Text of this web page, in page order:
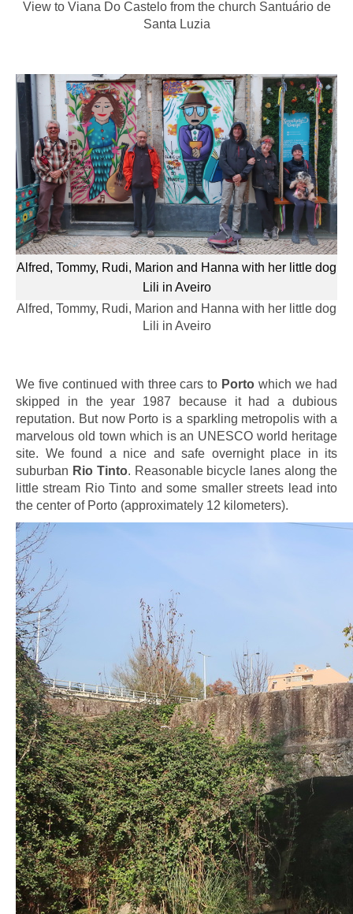
View to Viana Do Castelo from the church Santuário de
Santa Luzia
Alfred, Tommy, Rudi, Marion and Hanna with her little dog
Lili in Aveiro
Alfred, Tommy, Rudi, Marion and Hanna with her little dog
Lili in Aveiro
We five continued with three cars to Porto which we had
skipped in the year 1987 because it had a dubious
reputation. But now Porto is a sparkling metropolis with a
marvelous old town which is an UNESCO world heritage
site. We found a nice and safe overnight place in its
suburban Rio Tinto. Reasonable bicycle lanes along the
little stream Rio Tinto and some smaller streets lead into
the center of Porto (approximately 12 kilometers).